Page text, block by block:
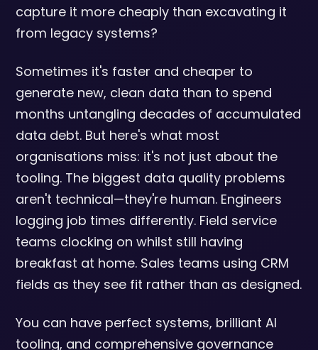
capture it more cheaply than excavating it
from legacy systems?
Sometimes it's faster and cheaper to
generate new, clean data than to spend
months untangling decades of accumulated
data debt. But here's what most
organisations miss: it's not just about the
tooling. The biggest data quality problems
aren't technical—they're human. Engineers
logging job times differently. Field service
teams clocking on whilst still having
breakfast at home. Sales teams using CRM
fields as they see fit rather than as designed.
You can have perfect systems, brilliant AI
tooling, and comprehensive governance